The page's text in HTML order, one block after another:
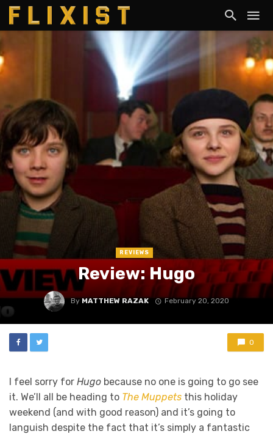
REVIEWS
Review: Hugo
By MATTHEW RAZAK February 20, 2020
0
I feel sorry for Hugo because no one is going to go see
it. We’ll all be heading to The Muppets this holiday
weekend (and with good reason) and it’s going to
languish despite the fact that it’s simply a fantastic